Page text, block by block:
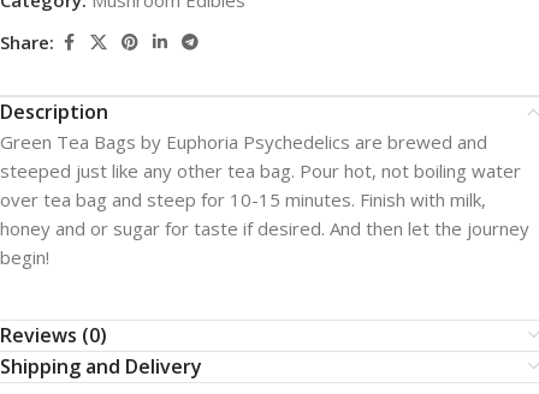
Share:
Description
Green Tea Bags by Euphoria Psychedelics are brewed and
steeped just like any other tea bag. Pour hot, not boiling water
over tea bag and steep for 10-15 minutes. Finish with milk,
honey and or sugar for taste if desired. And then let the journey
begin!
Reviews (0)
Shipping and Delivery